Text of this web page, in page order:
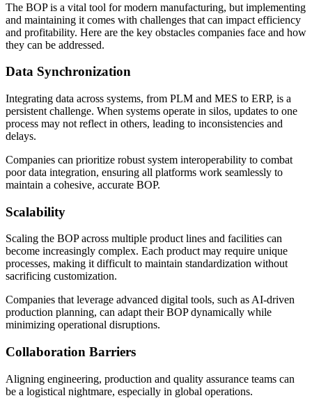
The BOP is a vital tool for modern manufacturing, but implementing
and maintaining it comes with challenges that can impact efficiency
and profitability. Here are the key obstacles companies face and how
they can be addressed.
Data Synchronization
Integrating data across systems, from PLM and MES to ERP, is a
persistent challenge. When systems operate in silos, updates to one
process may not reflect in others, leading to inconsistencies and
delays.
Companies can prioritize robust system interoperability to combat
poor data integration, ensuring all platforms work seamlessly to
maintain a cohesive, accurate BOP.
Scalability
Scaling the BOP across multiple product lines and facilities can
become increasingly complex. Each product may require unique
processes, making it difficult to maintain standardization without
sacrificing customization.
Companies that leverage advanced digital tools, such as AI-driven
production planning, can adapt their BOP dynamically while
minimizing operational disruptions.
Collaboration Barriers
Aligning engineering, production and quality assurance teams can
be a logistical nightmare, especially in global operations.